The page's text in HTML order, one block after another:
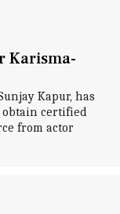
Karisma-
Kapur, has
obtain certified
from actor